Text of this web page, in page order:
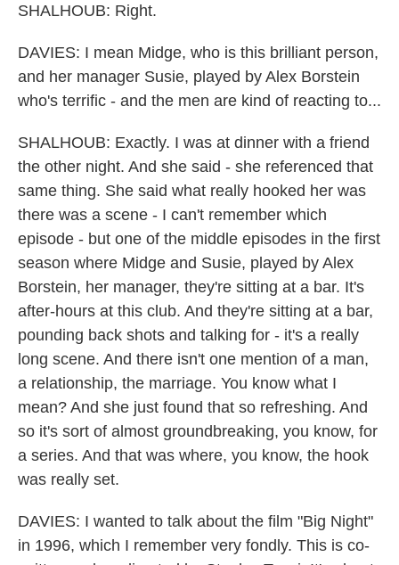
SHALHOUB: Right.
DAVIES: I mean Midge, who is this brilliant person,
and her manager Susie, played by Alex Borstein
who's terrific - and the men are kind of reacting to...
SHALHOUB: Exactly. I was at dinner with a friend
the other night. And she said - she referenced that
same thing. She said what really hooked her was
there was a scene - I can't remember which
episode - but one of the middle episodes in the first
season where Midge and Susie, played by Alex
Borstein, her manager, they're sitting at a bar. It's
after-hours at this club. And they're sitting at a bar,
pounding back shots and talking for - it's a really
long scene. And there isn't one mention of a man,
a relationship, the marriage. You know what I
mean? And she just found that so refreshing. And
so it's sort of almost groundbreaking, you know, for
a series. And that was where, you know, the hook
was really set.
DAVIES: I wanted to talk about the film "Big Night"
in 1996, which I remember very fondly. This is co-